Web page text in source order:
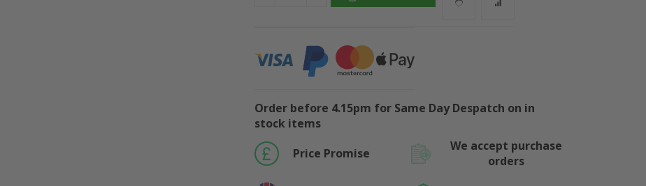
Order before 4.15pm for Same Day Despatch on in
stock items
Price Promise
We accept purchase
orders